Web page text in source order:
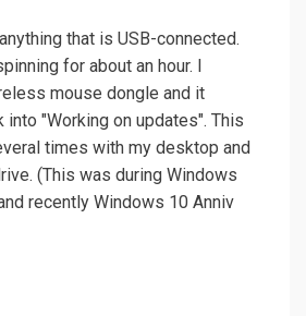
that is USB-connected.
for about an hour. I
mouse dongle and it
into "Working on updates". This
times with my desktop and
(This was during Windows
recently Windows 10 Anniv